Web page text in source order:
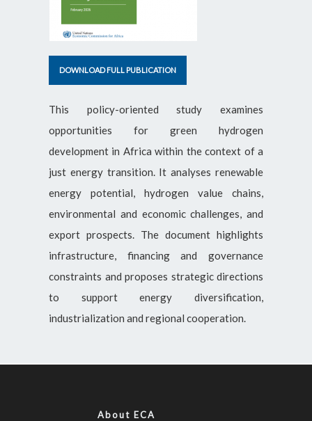
DOWNLOAD FULL PUBLICATION
This policy-oriented study examines
opportunities for green hydrogen
development in Africa within the context of a
just energy transition. It analyses renewable
energy potential, hydrogen value chains,
environmental and economic challenges, and
export prospects. The document highlights
infrastructure, financing and governance
constraints and proposes strategic directions
to support energy diversification,
industrialization and regional cooperation.
About ECA